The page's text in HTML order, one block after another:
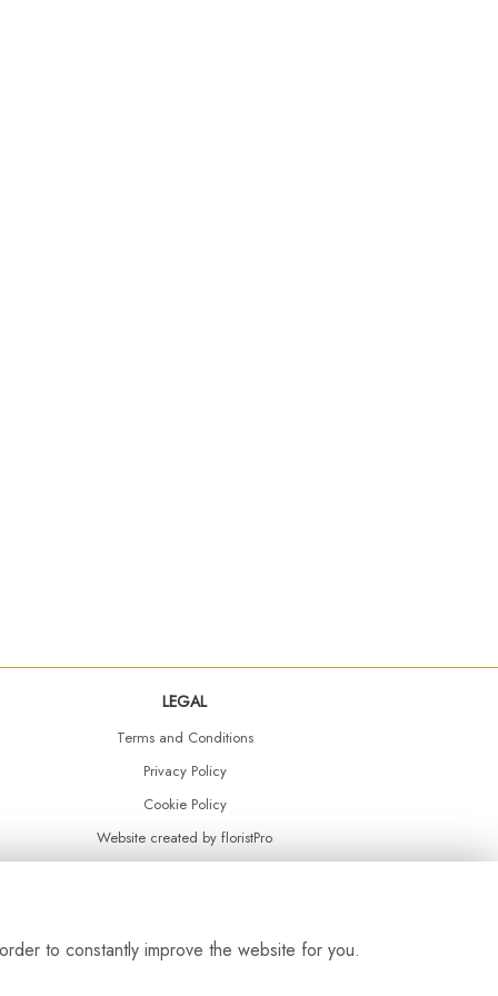
LEGAL
Terms and Conditions
Privacy Policy
Cookie Policy
Website created by floristPro
to constantly improve the website for you.